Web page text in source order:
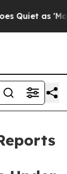
Quiet as